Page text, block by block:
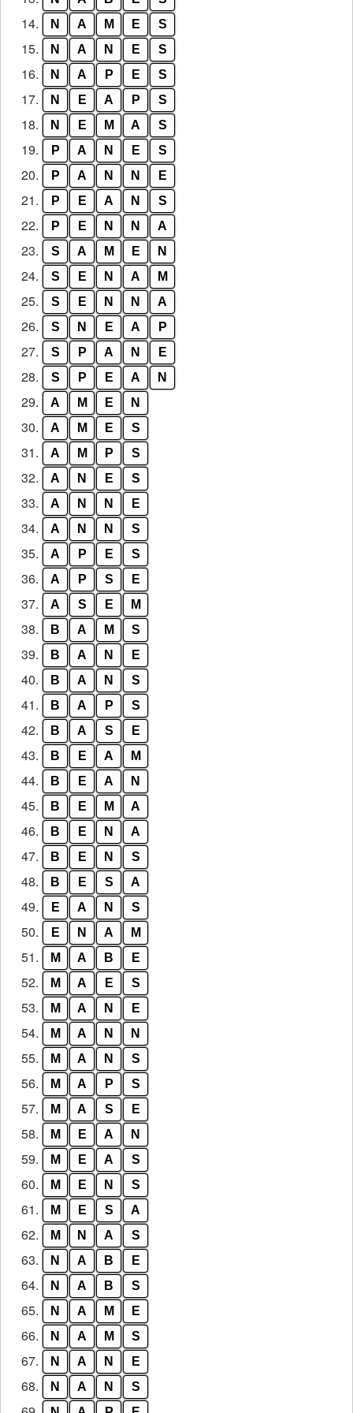
14. N A M E S
15. N A N E S
16. N A P E S
17. N E A P S
18. N E M A S
19. P A N E S
20. P A N N E
21. P E A N S
22. P E N N A
23. S A M E N
24. S E N A M
25. S E N N A
26. S N E A P
27. S P A N E
28. S P E A N
29. A M E N
30. A M E S
31. A M P S
32. A N E S
33. A N N E
34. A N N S
35. A P E S
36. A P S E
37. A S E M
38. B A M S
39. B A N E
40. B A N S
41. B A P S
42. B A S E
43. B E A M
44. B E A N
45. B E M A
46. B E N A
47. B E N S
48. B E S A
49. E A N S
50. E N A M
51. M A B E
52. M A E S
53. M A N E
54. M A N N
55. M A N S
56. M A P S
57. M A S E
58. M E A N
59. M E A S
60. M E N S
61. M E S A
62. M N A S
63. N A B E
64. N A B S
65. N A M E
66. N A M S
67. N A N E
68. N A N S